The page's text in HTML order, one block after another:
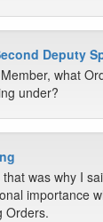
Deputy
what
under?
was why I
importance
Orders.